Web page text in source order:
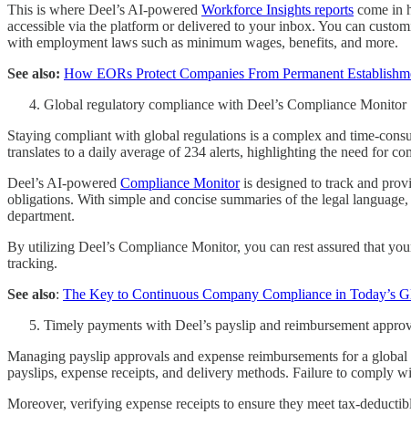
This is where Deel’s AI-powered Workforce Insights reports come in
accessible via the platform or delivered to your inbox. You can
with employment laws such as minimum wages, benefits, and more.
See also: How EORs Protect Companies From Permanent
Global regulatory compliance with Deel’s Compliance Monitor
Staying compliant with global regulations is a complex and time-
translates to a daily average of 234 alerts, highlighting the need for
Deel’s AI-powered Compliance Monitoris designed to track and
obligations. With simple and concise summaries of the legal
department.
By utilizing Deel’s Compliance Monitor, you can rest assured that
tracking.
See also: The Key to Continuous Company Compliance in Today’s
Timely payments with Deel’s payslip and reimbursement
Managing payslip approvals and expense reimbursements for a
payslips, expense receipts, and delivery methods. Failure to comply
Moreover, verifying expense receipts to ensure they meet tax-